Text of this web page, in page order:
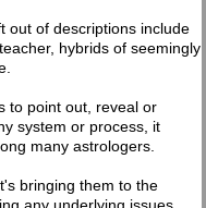
out of descriptions include
hybrids of seemingly
to point out, reveal or
system or process, it
many astrologers.
bringing them to the